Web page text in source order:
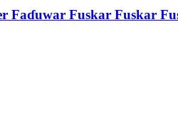
Faɗuwar Fuskar Fuskar